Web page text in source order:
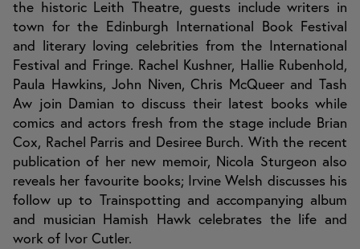
the historic Leith Theatre, guests include writers in
town for the Edinburgh International Book Festival
and literary loving celebrities from the International
Festival and Fringe. Rachel Kushner, Hallie Rubenhold,
Paula Hawkins, John Niven, Chris McQueer and Tash
Aw join Damian to discuss their latest books while
comics and actors fresh from the stage include Brian
Cox, Rachel Parris and Desiree Burch. With the recent
publication of her new memoir, Nicola Sturgeon also
reveals her favourite books; Irvine Welsh discusses his
follow up to Trainspotting and accompanying album
and musician Hamish Hawk celebrates the life and
work of Ivor Cutler.